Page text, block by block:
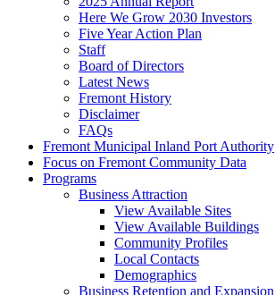
Here We Grow 2030 Investors
Five Year Action Plan
Staff
Board of Directors
Latest News
Fremont History
Disclaimer
FAQs
Fremont Municipal Inland Port Authority
Focus on Fremont Community Data
Programs
Business Attraction
View Available Sites
View Available Buildings
Community Profiles
Local Contacts
Demographics
Business Retention and Expansion